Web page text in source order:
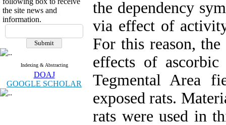
the site news and
information.
Indexing & Abstracting
DOAJ
GOOGLE SCHOLAR
the dependency
via effect of
For this reason,
effects of
Tegmental Area
exposed rats.
rats were used in